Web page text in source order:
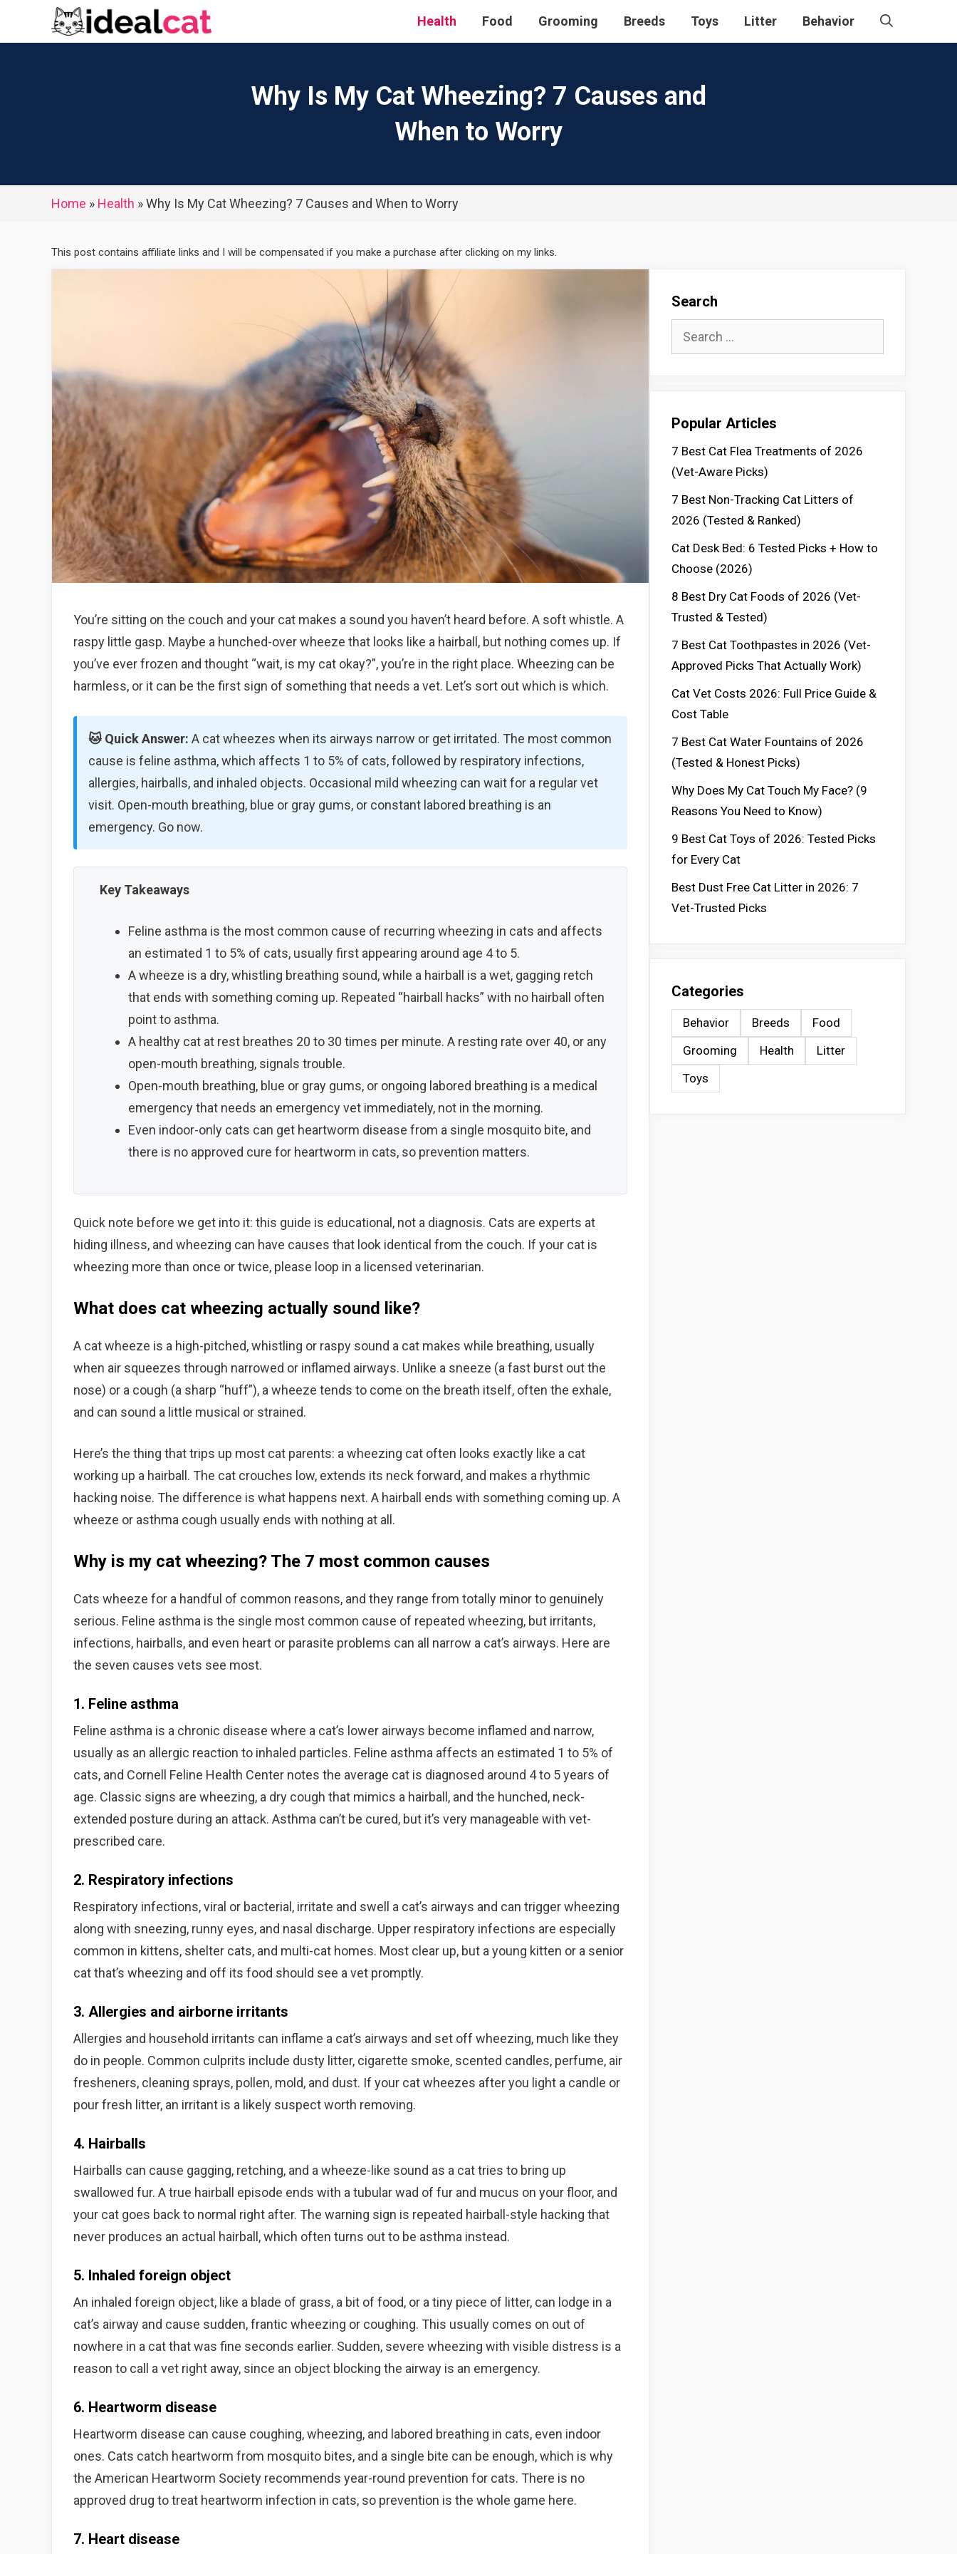
Health Food Grooming Breeds Toys Litter Behavior
Why Is My Cat Wheezing? 7 Causes and
When to Worry
Home » Health »Why Is My Cat Wheezing? 7 Causes and When to Worry
This post contains affiliate links and I will be compensated if you make a purchase after clicking on my links.
You’re sitting on the couch and your cat makes a sound you haven’t heard before. A soft whistle. A
raspy little gasp. Maybe a hunched-over wheeze that looks like a hairball, but nothing comes up. If
you’ve ever frozen and thought “wait, is my cat okay?”, you’re in the right place. Wheezing can be
harmless, or it can be the first sign of something that needs a vet. Let’s sort out which is which.
🐱 Quick Answer: A cat wheezes when its airways narrow or get irritated. The most common
cause is feline asthma, which affects 1 to 5% of cats, followed by respiratory infections,
allergies, hairballs, and inhaled objects. Occasional mild wheezing can wait for a regular vet
visit. Open-mouth breathing, blue or gray gums, or constant labored breathing is an
emergency. Go now.
Key Takeaways
Feline asthma is the most common cause of recurring wheezing in cats and affects
an estimated 1 to 5% of cats, usually first appearing around age 4 to 5.
A wheeze is a dry, whistling breathing sound, while a hairball is a wet, gagging retch
that ends with something coming up. Repeated “hairball hacks” with no hairball often
point to asthma.
A healthy cat at rest breathes 20 to 30 times per minute. A resting rate over 40, or any
open-mouth breathing, signals trouble.
Open-mouth breathing, blue or gray gums, or ongoing labored breathing is a medical
emergency that needs an emergency vet immediately, not in the morning.
Even indoor-only cats can get heartworm disease from a single mosquito bite, and
there is no approved cure for heartworm in cats, so prevention matters.
Quick note before we get into it: this guide is educational, not a diagnosis. Cats are experts at
hiding illness, and wheezing can have causes that look identical from the couch. If your cat is
wheezing more than once or twice, please loop in a licensed veterinarian.
What does cat wheezing actually sound like?
A cat wheeze is a high-pitched, whistling or raspy sound a cat makes while breathing, usually
when air squeezes through narrowed or inflamed airways. Unlike a sneeze (a fast burst out the
nose) or a cough (a sharp “huff”), a wheeze tends to come on the breath itself, often the exhale,
and can sound a little musical or strained.
Here’s the thing that trips up most cat parents: a wheezing cat often looks exactly like a cat
working up a hairball. The cat crouches low, extends its neck forward, and makes a rhythmic
hacking noise. The difference is what happens next. A hairball ends with something coming up. A
wheeze or asthma cough usually ends with nothing at all.
Why is my cat wheezing? The 7 most common causes
Cats wheeze for a handful of common reasons, and they range from totally minor to genuinely
serious. Feline asthma is the single most common cause of repeated wheezing, but irritants,
infections, hairballs, and even heart or parasite problems can all narrow a cat’s airways. Here are
the seven causes vets see most.
1. Feline asthma
Feline asthma is a chronic disease where a cat’s lower airways become inflamed and narrow,
usually as an allergic reaction to inhaled particles. Feline asthma affects an estimated 1 to 5% of
cats, and Cornell Feline Health Center notes the average cat is diagnosed around 4 to 5 years of
age. Classic signs are wheezing, a dry cough that mimics a hairball, and the hunched, neck-
extended posture during an attack. Asthma can’t be cured, but it’s very manageable with vet-
prescribed care.
2. Respiratory infections
Respiratory infections, viral or bacterial, irritate and swell a cat’s airways and can trigger wheezing
along with sneezing, runny eyes, and nasal discharge. Upper respiratory infections are especially
common in kittens, shelter cats, and multi-cat homes. Most clear up, but a young kitten or a senior
cat that’s wheezing and off its food should see a vet promptly.
3. Allergies and airborne irritants
Allergies and household irritants can inflame a cat’s airways and set off wheezing, much like they
do in people. Common culprits include dusty litter, cigarette smoke, scented candles, perfume, air
fresheners, cleaning sprays, pollen, mold, and dust. If your cat wheezes after you light a candle or
pour fresh litter, an irritant is a likely suspect worth removing.
4. Hairballs
Hairballs can cause gagging, retching, and a wheeze-like sound as a cat tries to bring up
swallowed fur. A true hairball episode ends with a tubular wad of fur and mucus on your floor, and
your cat goes back to normal right after. The warning sign is repeated hairball-style hacking that
never produces an actual hairball, which often turns out to be asthma instead.
5. Inhaled foreign object
An inhaled foreign object, like a blade of grass, a bit of food, or a tiny piece of litter, can lodge in a
cat’s airway and cause sudden, frantic wheezing or coughing. This usually comes on out of
nowhere in a cat that was fine seconds earlier. Sudden, severe wheezing with visible distress is a
reason to call a vet right away, since an object blocking the airway is an emergency.
6. Heartworm disease
Heartworm disease can cause coughing, wheezing, and labored breathing in cats, even indoor
ones. Cats catch heartworm from mosquito bites, and a single bite can be enough, which is why
the American Heartworm Society recommends year-round prevention for cats. There is no
approved drug to treat heartworm infection in cats, so prevention is the whole game here.
7. Heart disease
Search
Search
Popular Articles
7 Best Cat Flea Treatments of 2026
(Vet-Aware Picks)
7 Best Non-Tracking Cat Litters of
2026 (Tested & Ranked)
Cat Desk Bed: 6 Tested Picks + How to
Choose (2026)
8 Best Dry Cat Foods of 2026 (Vet-
Trusted & Tested)
7 Best Cat Toothpastes in 2026 (Vet-
Approved Picks That Actually Work)
Cat Vet Costs 2026: Full Price Guide &
Cost Table
7 Best Cat Water Fountains of 2026
(Tested & Honest Picks)
Why Does My Cat Touch My Face? (9
Reasons You Need to Know)
9 Best Cat Toys of 2026: Tested Picks
for Every Cat
Best Dust Free Cat Litter in 2026: 7
Vet-Trusted Picks
Categories
Behavior Breeds
Food
Grooming
Health
Litter
Toys